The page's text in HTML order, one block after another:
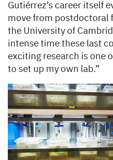
Gutiérrez’s career itself
move from postdoctoral
the University of
intense time these last
exciting research is one
to set up my own lab.”